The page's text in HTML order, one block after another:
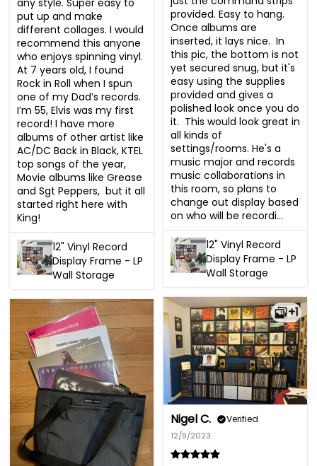
provided. Easy to hang.
Once albums are
inserted, it lays nice.  In
this pic, the bottom is not
yet secured snug, but it's
easy using the supplies
provided and gives a
polished look once you do
it.  This would look great in
all kinds of
settings/rooms. He's a
music major and records
music collaborations in
this room, so plans to
change out display based
on who will be recordi...
12" Vinyl Record
Display Frame - LP
Wall Storage
any style. Super easy to
put up and make
different collages. I would
recommend this anyone
who enjoys spinning vinyl.
At 7 years old, I found
Rock in Roll when I spun
one of my Dad’s records.
I’m 55, Elvis was my first
record! I have more
albums of other artist like
AC/DC Back in Black, KTEL
top songs of the year,
Movie albums like Grease
and Sgt Peppers,  but it all
started right here with
King!
12" Vinyl Record
Display Frame - LP
Wall Storage
+1
Nigel C. Verified
12/9/2023